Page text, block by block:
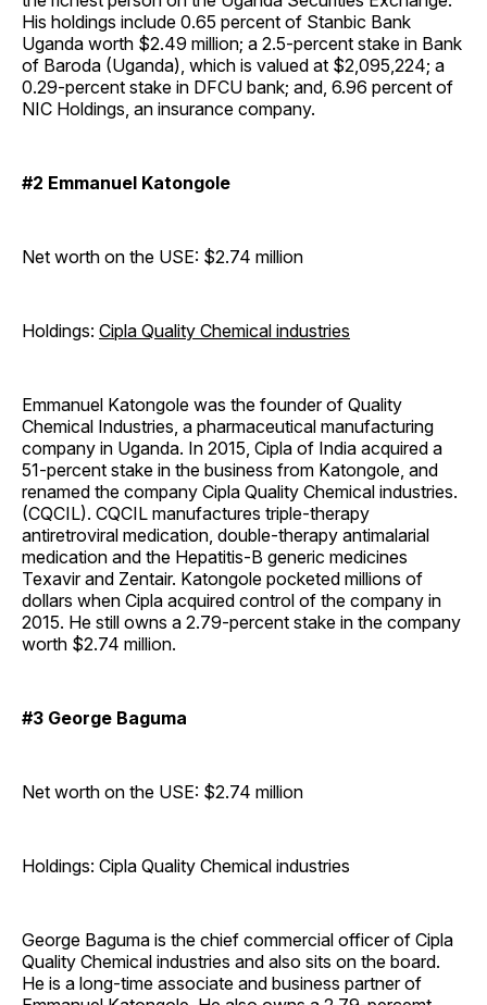
His holdings include 0.65 percent of Stanbic Bank
Uganda worth $2.49 million; a 2.5-percent stake in Bank
of Baroda (Uganda), which is valued at $2,095,224; a
0.29-percent stake in DFCU bank; and, 6.96 percent of
NIC Holdings, an insurance company.
#2 Emmanuel Katongole
Net worth on the USE: $2.74 million
Holdings: Cipla Quality Chemical industries
Emmanuel Katongole was the founder of Quality
Chemical Industries, a pharmaceutical manufacturing
company in Uganda. In 2015, Cipla of India acquired a
51-percent stake in the business from Katongole, and
renamed the company Cipla Quality Chemical industries.
(CQCIL). CQCIL manufactures triple-therapy
antiretroviral medication, double-therapy antimalarial
medication and the Hepatitis-B generic medicines
Texavir and Zentair. Katongole pocketed millions of
dollars when Cipla acquired control of the company in
2015. He still owns a 2.79-percent stake in the company
worth $2.74 million.
#3 George Baguma
Net worth on the USE: $2.74 million
Holdings: Cipla Quality Chemical industries
George Baguma is the chief commercial officer of Cipla
Quality Chemical industries and also sits on the board.
He is a long-time associate and business partner of